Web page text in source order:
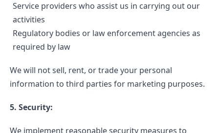
Service providers who assist us in carrying out our
activities
Regulatory bodies or law enforcement agencies as
required by law
We will not sell, rent, or trade your personal
information to third parties for marketing purposes.
5. Security:
We implement reasonable security measures to